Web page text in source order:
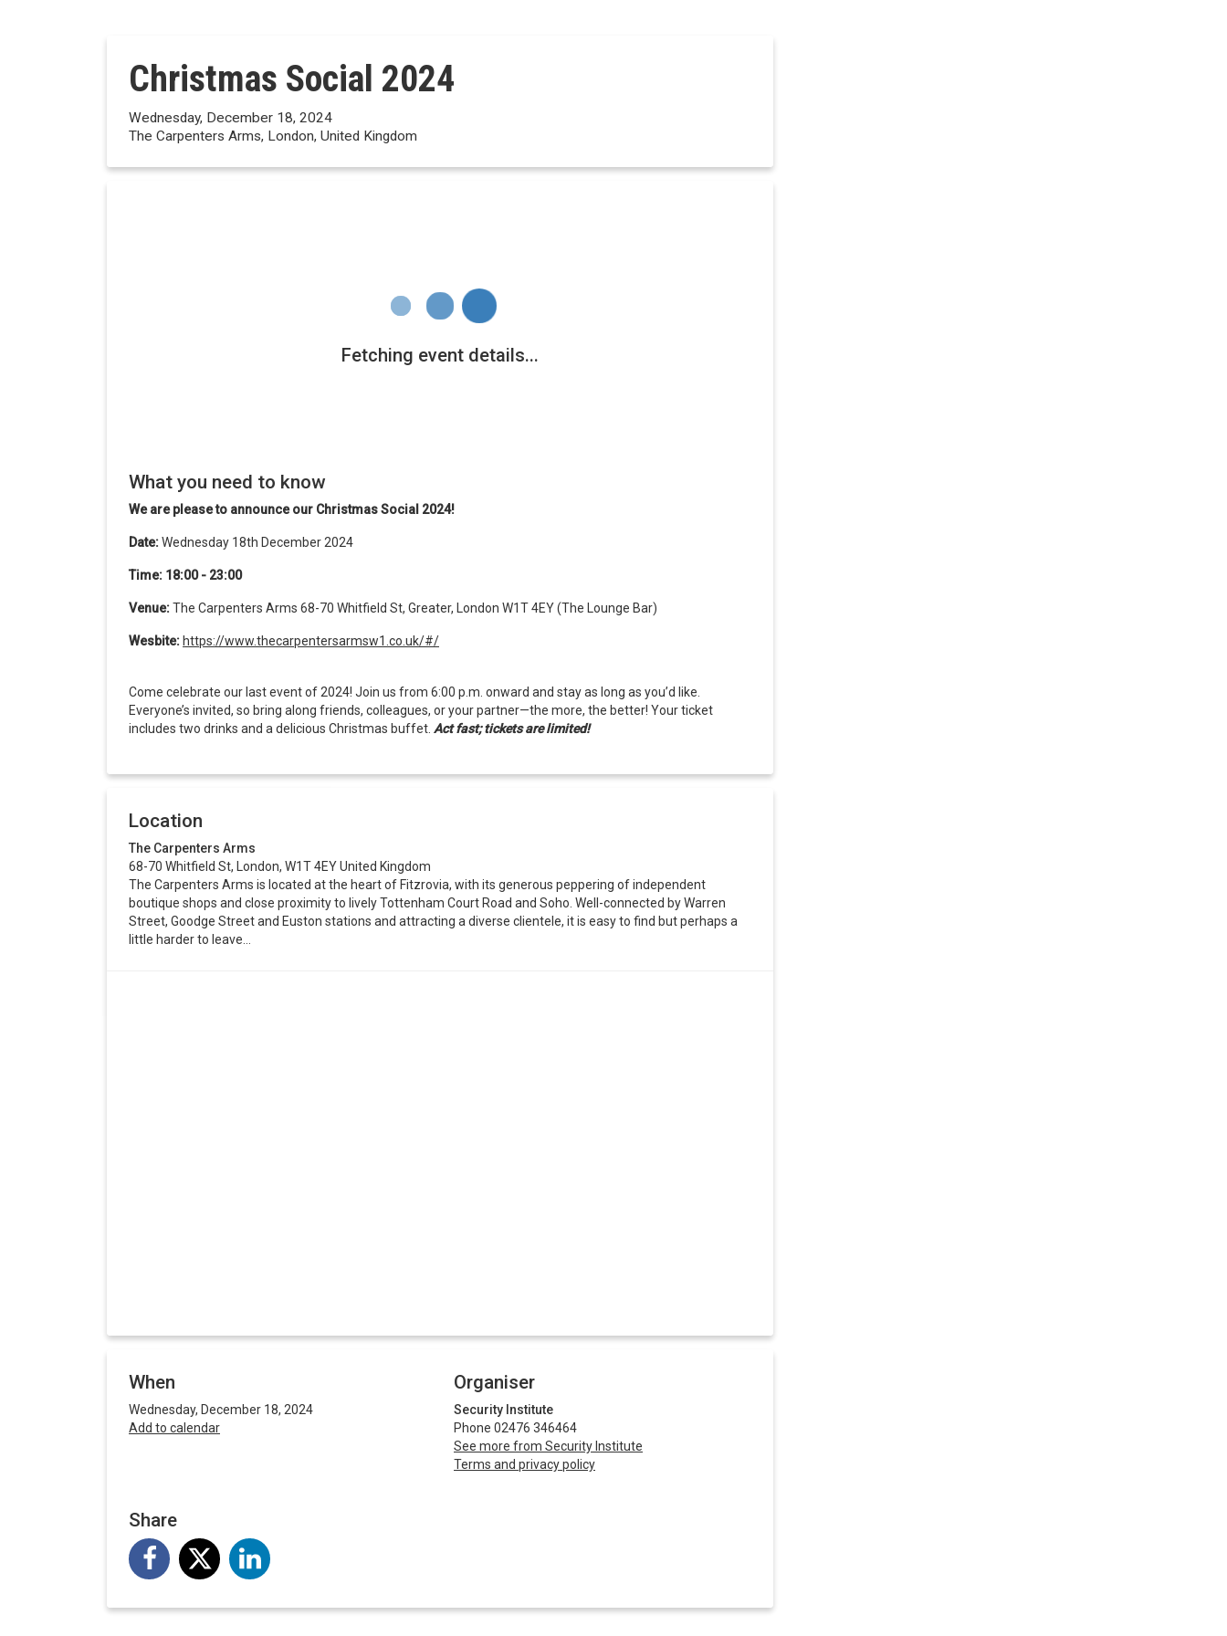
Christmas Social 2024
Wednesday, December 18, 2024
The Carpenters Arms, London, United Kingdom
What you need to know
We are please to announce our Christmas Social 2024!
Date:Wednesday 18th December 2024
Time: 18:00 - 23:00
Venue:The Carpenters Arms 68-70 Whitfield St, Greater, London W1T 4EY (The Lounge Bar)
Wesbite: https://www.thecarpentersarmsw1.co.uk/#/
Come celebrate our last event of 2024! Join us from 6:00 p.m. onward and stay as long as you’d like.
Everyone’s invited, so bring along friends, colleagues, or your partner—the more, the better! Your ticket
includes two drinks and a delicious Christmas buffet. Act fast; tickets are limited!
Location
The Carpenters Arms
68-70 Whitfield St, London, W1T 4EY United Kingdom
The Carpenters Arms is located at the heart of Fitzrovia, with its generous peppering of independent
boutique shops and close proximity to lively Tottenham Court Road and Soho. Well-connected by Warren
Street, Goodge Street and Euston stations and attracting a diverse clientele, it is easy to find but perhaps a
little harder to leave…
When
Wednesday, December 18, 2024
Add to calendar
Organiser
Security Institute
Phone 02476 346464
See more from Security Institute
Terms and privacy policy
Share